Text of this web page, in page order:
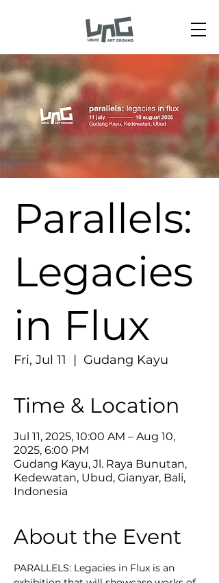
Parallels:
Legacies
in Flux
Fri, Jul 11
  |
Gudang Kayu
Time & Location
Jul 11, 2025, 10:00 AM – Aug 10,
2025, 6:00 PM
Gudang Kayu, Jl. Raya Bunutan,
Kedewatan, Ubud, Gianyar, Bali,
Indonesia
About the Event
PARALLELS: Legacies in Flux is an